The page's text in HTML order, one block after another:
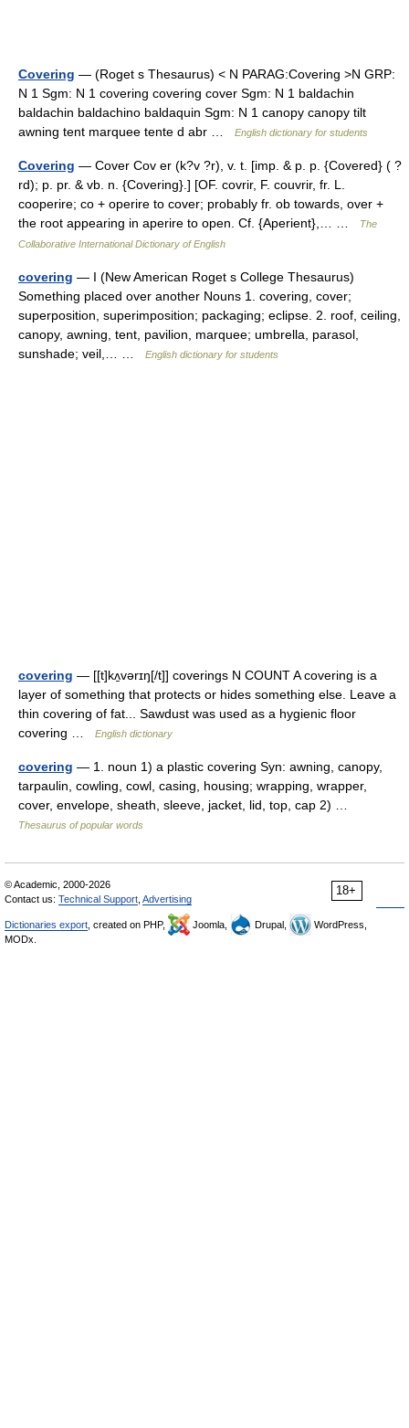
Covering — (Roget s Thesaurus) < N PARAG:Covering >N GRP:
N 1 Sgm: N 1 covering covering cover Sgm: N 1 baldachin
baldachin baldachino baldaquin Sgm: N 1 canopy canopy tilt
awning tent marquee tente d abr …
English dictionary for students
Covering — Cover Cov er (k?v ?r), v. t. [imp. & p. p. {Covered} ( ?
rd); p. pr. & vb. n. {Covering}.] [OF. covrir, F. couvrir, fr. L.
cooperire; co + operire to cover; probably fr. ob towards, over +
the root appearing in aperire to open. Cf. {Aperient},… …
The
Collaborative International Dictionary of English
covering — I (New American Roget s College Thesaurus)
Something placed over another Nouns 1. covering, cover;
superposition, superimposition; packaging; eclipse. 2. roof, ceiling,
canopy, awning, tent, pavilion, marquee; umbrella, parasol,
sunshade; veil,… …
English dictionary for students
covering — [[t]kʌ̱vərɪŋ[/t]] coverings N COUNT A covering is a
layer of something that protects or hides something else. Leave a
thin covering of fat... Sawdust was used as a hygienic floor
covering …
English dictionary
covering — 1. noun 1) a plastic covering Syn: awning, canopy,
tarpaulin, cowling, cowl, casing, housing; wrapping, wrapper,
cover, envelope, sheath, sleeve, jacket, lid, top, cap 2) …
Thesaurus of popular words
18+
© Academic, 2000-2026
Contact us: Technical Support Advertising
Dictionaries export , created on PHP, Joomla, Drupal,
WordPress,
MODx.